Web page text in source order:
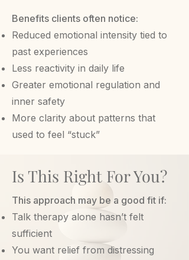
Benefits clients often notice:
Reduced emotional intensity tied to
past experiences
Less reactivity in daily life
Greater emotional regulation and
inner safety
More clarity about patterns that
used to feel “stuck”
Is This Right For You?
This approach may be a good fit if:
Talk therapy alone hasn’t felt
sufficient
You want relief from distressing